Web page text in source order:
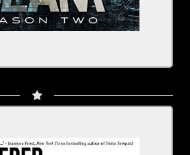
By Kristen Proby